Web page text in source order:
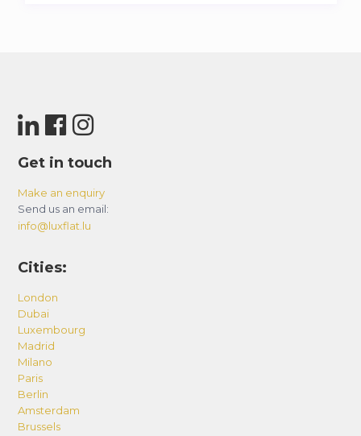
Get in touch
Make an enquiry
Send us an email:
info@luxflat.lu
Cities:
London
Dubai
Luxembourg
Madrid
Milano
Paris
Berlin
Amsterdam
Brussels